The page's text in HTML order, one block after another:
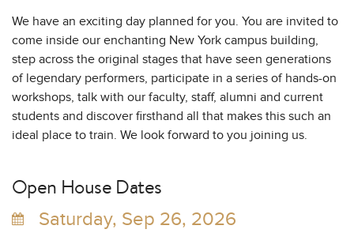
We have an exciting day planned for you. You are invited to
come inside our enchanting New York campus building,
step across the original stages that have seen generations
of legendary performers, participate in a series of hands-on
workshops, talk with our faculty, staff, alumni and current
students and discover firsthand all that makes this such an
ideal place to train. We look forward to you joining us.
Open House Dates
Saturday, Sep 26, 2026